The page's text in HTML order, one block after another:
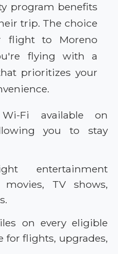
program benefits
trip. The choice
flight to Moreno
flying with a
prioritizes your
Fi available on
you to stay
entertainment
TV shows,
on every eligible
for flights, upgrades,